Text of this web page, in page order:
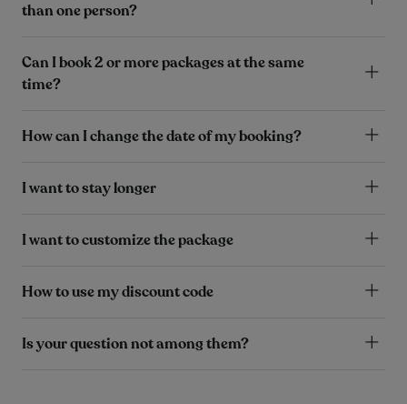
than one person?
Can I book 2 or more packages at the same
time?
How can I change the date of my booking?
I want to stay longer
I want to customize the package
How to use my discount code
Is your question not among them?